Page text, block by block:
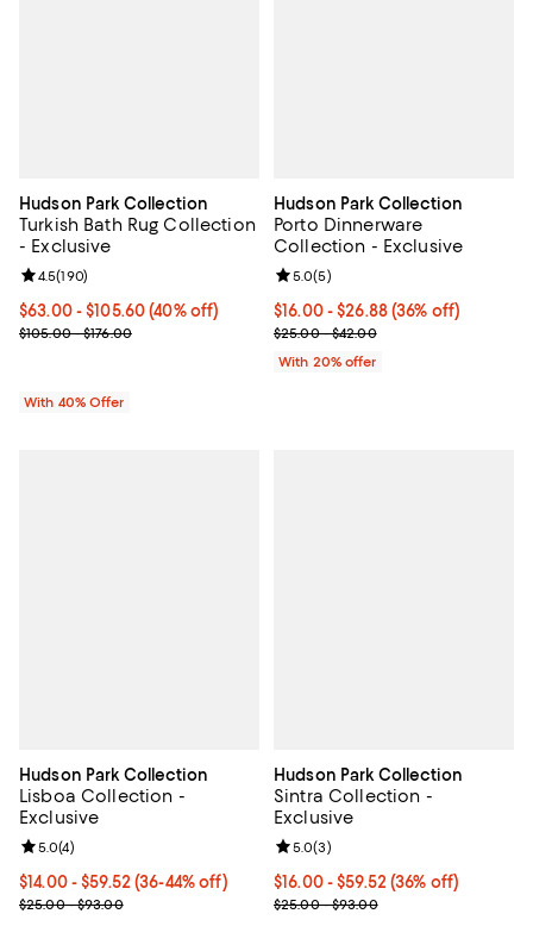
Hudson Park Collection
Turkish Bath Rug Collection
- Exclusive
Current price From $63.00 to $105.60; 40% off; undefined;
$63.00 - $105.60(40% off)
; Previous price range from $105.00 to $176.00;
$105.00 - $176.00
Review rating: 4.5 out of 5; 190 reviews;
4.5(190)
With 40% Offer
Hudson Park Collection
Porto Dinnerware
Collection - Exclusive
From $16.00 to $26.88; 36% off;
$16.00 - $26.88(36% off)
Current sale price range
$25.00 - $42.00
Review rating: 5.0 out of 5; 5
5.0(5)
With 20% offer
Hudson Park Collection
Lisboa Collection -
Exclusive
From $14.00 to $59.52; From 36% to 44% off; undefined;
$14.00 - $59.52(36-44% off)
Current sale price range $17.50 to $74.40; Previous price range
$25.00 - $93.00
Review rating: 5.0 out of 5; 4 reviews;
5.0(4)
Hudson Park Collection
Sintra Collection -
Exclusive
From $16.00 to $59.52; 36% off;
$16.00 - $59.52(36% off)
Current sale price range $20.00
$25.00 - $93.00
Review rating: 5.0 out of 5; 3
5.0(3)